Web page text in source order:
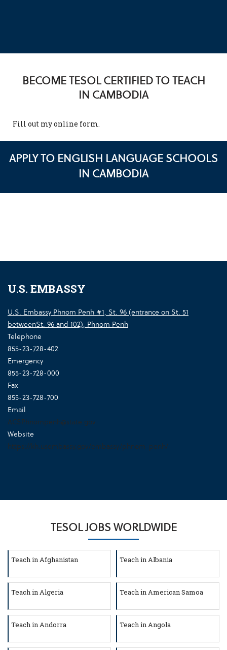
BECOME TESOL CERTIFIED TO TEACH
IN CAMBODIA
Fill out myonline form.
APPLY TO ENGLISH LANGUAGE SCHOOLS
IN CAMBODIA
U.S. EMBASSY
U.S. Embassy Phnom Penh #1, St. 96 (entrance on St. 51
betweenSt. 96 and 102), Phnom Penh
Telephone
855-23-728-402
Emergency
855-23-728-000
Fax
855-23-728-700
Email
ACSPhnompenh@state.gov
Website
https://kh.usembassy.gov/embassy/phnom-penh/
TESOL JOBS WORLDWIDE
Teach in Afghanistan Teach in Albania
Teach in Algeria Teach in American Samoa
Teach in Andorra Teach in Angola